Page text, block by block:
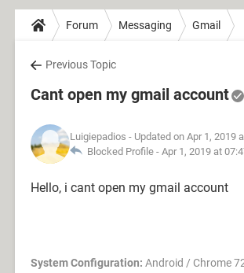
Forum Messaging Gmail
Previous Topic
Cant open my gmail account
Luigiepadios - Updated on Apr 1, 2019
Blocked Profile - Apr 1, 2019 at
Hello, i cant open my gmail account
System Configuration: Android / Chrome